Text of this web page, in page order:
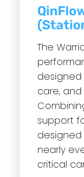
The
designed
care,
support
nearly
critical